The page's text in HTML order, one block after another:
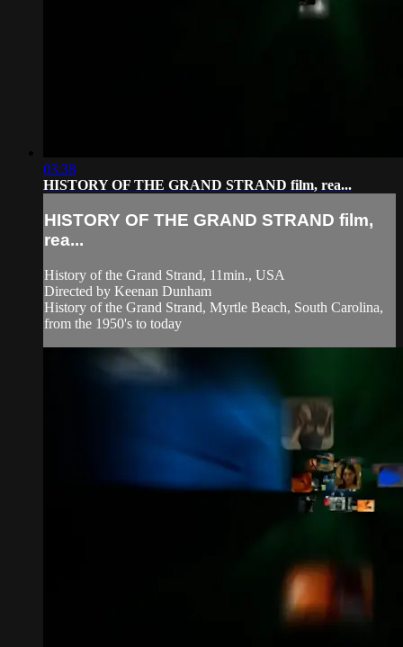
03:38
HISTORY OF THE GRAND STRAND film, rea...
HISTORY OF THE GRAND STRAND film,
rea...
History of the Grand Strand, 11min., USA
Directed by Keenan Dunham
History of the Grand Strand, Myrtle Beach, South Carolina,
from the 1950's to today